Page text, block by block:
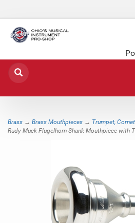
Brass → Brass Mouthpieces → Trumpet,
Rudy Muck Flugelhorn Shank Mouthpiece with